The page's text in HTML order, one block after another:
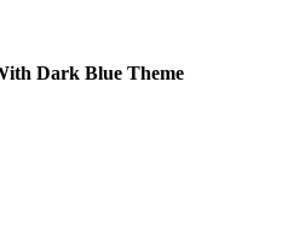
Dark Blue Theme